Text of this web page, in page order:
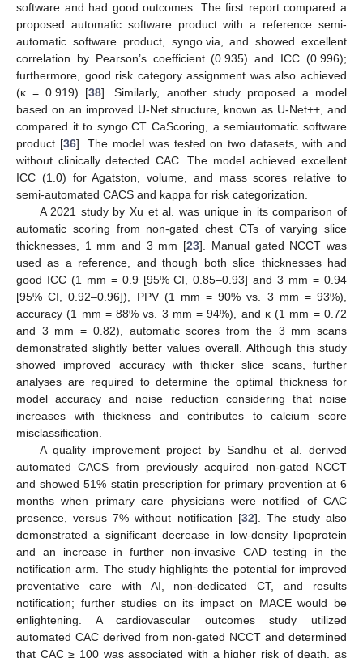
software and had good outcomes. The first report compared a
proposed automatic software product with a reference semi-
automatic software product, syngo.via, and showed excellent
correlation by Pearson’s coefficient (0.935) and ICC (0.996);
furthermore, good risk category assignment was also achieved
(κ = 0.919) [38]. Similarly, another study proposed a model
based on an improved U-Net structure, known as U-Net++, and
compared it to syngo.CT CaScoring, a semiautomatic software
product [36]. The model was tested on two datasets, with and
without clinically detected CAC. The model achieved excellent
ICC (1.0) for Agatston, volume, and mass scores relative to
semi-automated CACS and kappa for risk categorization.
A 2021 study by Xu et al. was unique in its comparison of
automatic scoring from non-gated chest CTs of varying slice
thicknesses, 1 mm and 3 mm [23]. Manual gated NCCT was
used as a reference, and though both slice thicknesses had
good ICC (1 mm = 0.9 [95% CI, 0.85–0.93] and 3 mm = 0.94
[95% CI, 0.92–0.96]), PPV (1 mm = 90% vs. 3 mm = 93%),
accuracy (1 mm = 88% vs. 3 mm = 94%), and κ (1 mm = 0.72
and 3 mm = 0.82), automatic scores from the 3 mm scans
demonstrated slightly better values overall. Although this study
showed improved accuracy with thicker slice scans, further
analyses are required to determine the optimal thickness for
model accuracy and noise reduction considering that noise
increases with thickness and contributes to calcium score
misclassification.
A quality improvement project by Sandhu et al. derived
automated CACS from previously acquired non-gated NCCT
and showed 51% statin prescription for primary prevention at 6
months when primary care physicians were notified of CAC
presence, versus 7% without notification [32]. The study also
demonstrated a significant decrease in low-density lipoprotein
and an increase in further non-invasive CAD testing in the
notification arm. The study highlights the potential for improved
preventative care with AI, non-dedicated CT, and results
notification; further studies on its impact on MACE would be
enlightening. A cardiovascular outcomes study utilized
automated CAC derived from non-gated NCCT and determined
that CAC ≥ 100 was associated with a higher risk of death, as